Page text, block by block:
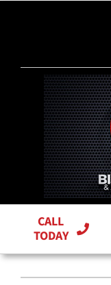
CALL
TODAY